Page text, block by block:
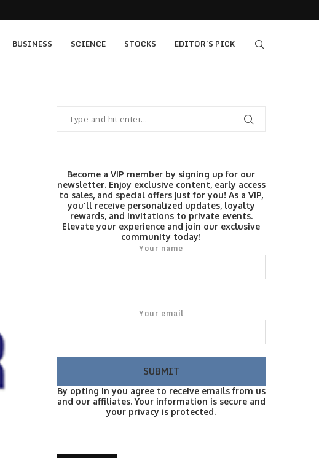
BUSINESS SCIENCE STOCKS EDITOR’S PICK
Become a VIP member by signing up for our
newsletter. Enjoy exclusive content, early access
to sales, and special offers just for you! As a VIP,
you'll receive personalized updates, loyalty
rewards, and invitations to private events.
Elevate your experience and join our exclusive
community today!
Your name
Your email
By opting in you agree to receive emails from us
and our affiliates. Your information is secure and
your privacy is protected.